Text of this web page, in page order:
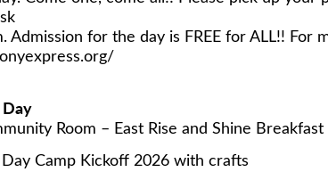
Admission for the day is FREE for ALL!! For
Room – East Rise and Shine
Camp Kickoff 2026 with crafts